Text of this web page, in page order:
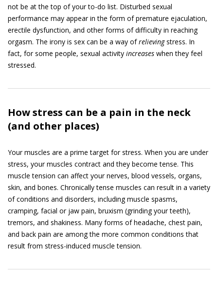
not be at the top of your to-do list. Disturbed sexual
performance may appear in the form of premature ejaculation,
erectile dysfunction, and other forms of difficulty in reaching
orgasm. The irony is sex can be a way ofrelievingstress. In
fact, for some people, sexual activity increases when they feel
stressed.
How stress can be a pain in the neck
(and other places)
Your muscles are a prime target for stress. When you are under
stress, your muscles contract and they become tense. This
muscle tension can affect your nerves, blood vessels, organs,
skin, and bones. Chronically tense muscles can result in a variety
of conditions and disorders, including muscle spasms,
cramping, facial or jaw pain, bruxism (grinding your teeth),
tremors, and shakiness. Many forms of headache, chest pain,
and back pain are among the more common conditions that
result from stress-induced muscle tension.